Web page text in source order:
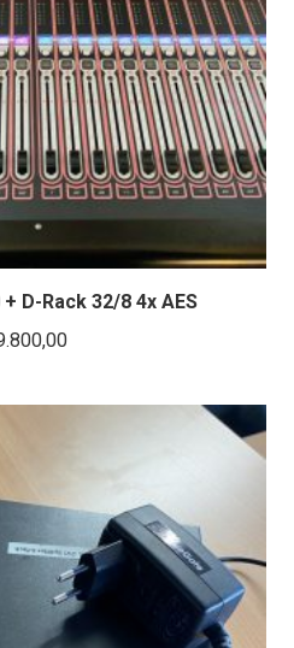
D-Rack 32/8 4x AES